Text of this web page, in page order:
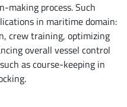
making process. Such
in maritime domain:
crew training, optimizing
overall vessel control
as course-keeping in